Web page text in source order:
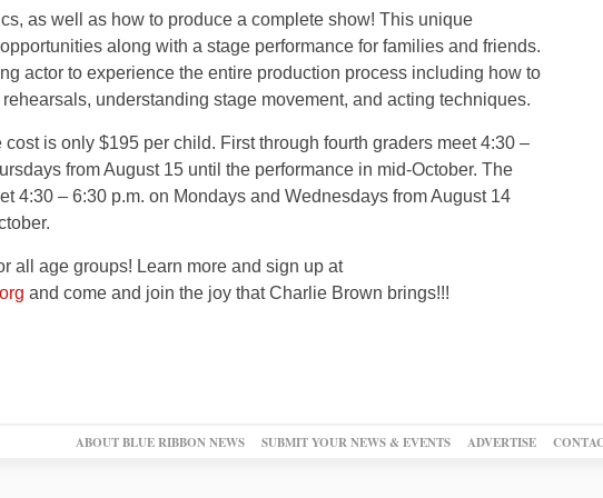
as well as how to produce a complete show! This unique
along with a stage performance for families and friends.
actor to experience the entire production process including how to
understanding stage movement, and acting techniques.
is only $195 per child. First through fourth graders meet 4:30 –
from August 15 until the performance in mid-October. The
4:30 – 6:30 p.m. on Mondays and Wednesdays from August 14
all age groups! Learn more and sign up at
and come and join the joy that Charlie Brown brings!!!
ABOUT BLUE RIBBON NEWS SUBMIT YOUR NEWS & EVENTS ADVERTISE